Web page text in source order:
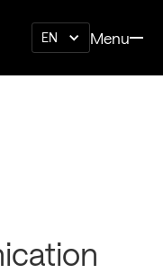
EN Menu